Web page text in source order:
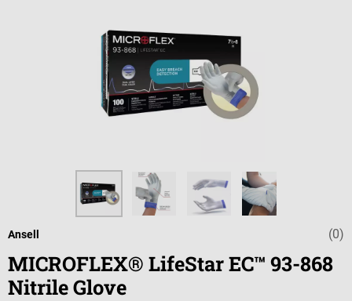
Average (0)
Ansell
MICROFLEX® LifeStar EC™ 93-868
Nitrile Glove